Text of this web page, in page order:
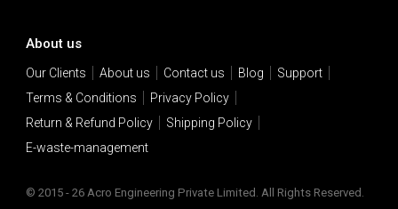
About us
Our Clients About us Contact us Blog
Support
Terms & Conditions
Privacy Policy
Return & Refund Policy
Shipping Policy
E-waste-management
© 2015 - 26 Acro Engineering Private Limited. All Rights Reserved.